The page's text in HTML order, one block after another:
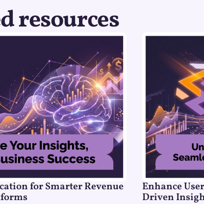
resources
for Smarter Revenue Enhance
Driven